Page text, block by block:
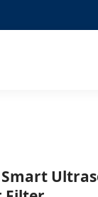
Smart